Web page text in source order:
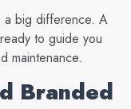
a big difference. A
to guide you
maintenance.
Branded